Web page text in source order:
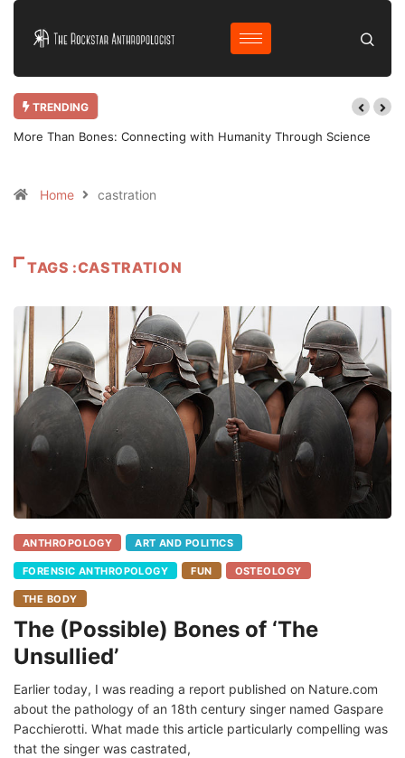
TRENDING
More Than Bones: Connecting with Humanity Through Science
Home castration
TAGS :CASTRATION
ANTHROPOLOGY ART AND POLITICS
FORENSIC ANTHROPOLOGY FUN OSTEOLOGY
THE BODY
The (Possible) Bones of ‘The
Unsullied’
Earlier today, I was reading a report published on Nature.com
about the pathology of an 18th century singer named Gaspare
Pacchierotti. What made this article particularly compelling was
that the singer was castrated,